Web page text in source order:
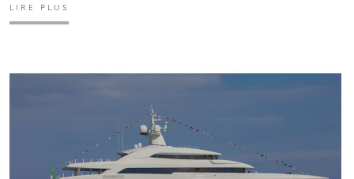
LIRE PLUS